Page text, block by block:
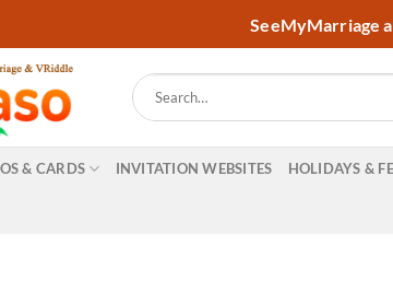
SeeMyMarriage
Search
for:
& CARDS INVITATION WEBSITES HOLIDAYS &